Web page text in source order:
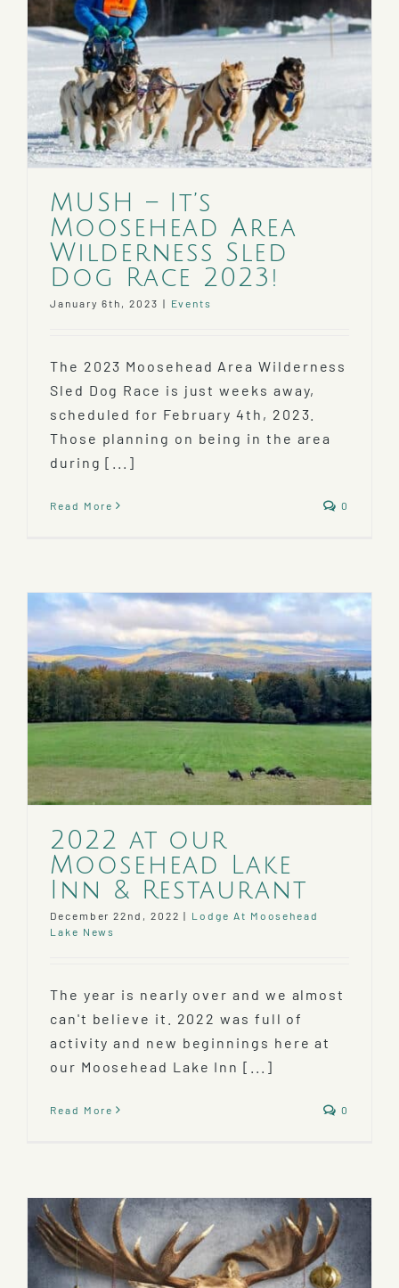
MUSH – It’s
Moosehead Area
Wilderness Sled
Dog Race 2023!
January 6th, 2023 | Events
The 2023 Moosehead Area Wilderness
Sled Dog Race is just weeks away,
scheduled for February 4th, 2023.
Those planning on being in the area
during [...]
Read More 0
2022 at our
Moosehead Lake
Inn & Restaurant
December 22nd, 2022 | Lodge At Moosehead
Lake News
The year is nearly over and we almost
can't believe it. 2022 was full of
activity and new beginnings here at
our Moosehead Lake Inn [...]
Read More 0